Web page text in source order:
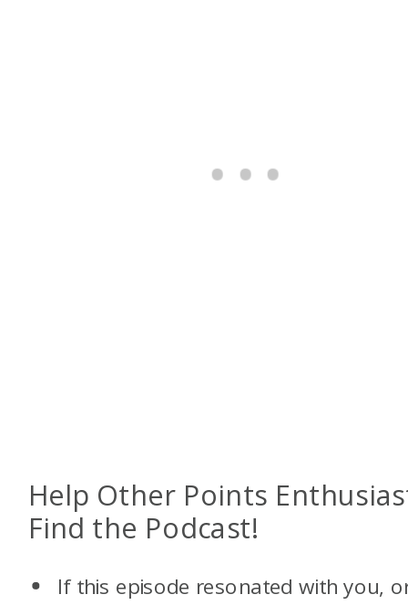
Help Other Points
Find the Podcast!
If this episode resonated with you,